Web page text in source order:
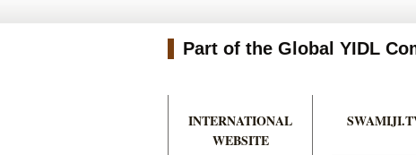
Part of the Global YIDL
INTERNATIONAL
WEBSITE